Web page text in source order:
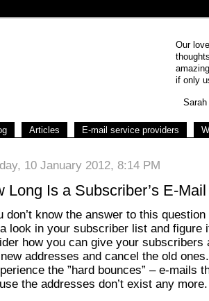
Our
if only
Articles E-mail service providers
10 January 2012, 8:14 PM
Long Is a Subscriber’s E-
don’t know the answer to this
look in your subscriber list and figure
how you can give your
addresses and cancel the old
the ”hard bounces” – e-mails
the addresses don’t exist any more.